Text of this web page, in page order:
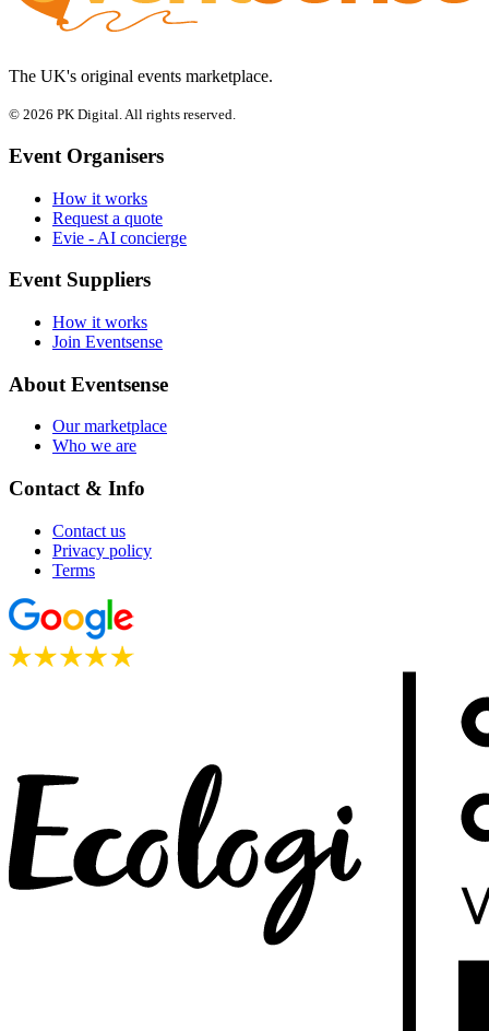
The UK's original events marketplace.
© 2026 PK Digital. All rights reserved.
Event Organisers
How it works
Request a quote
Evie - AI concierge
Event Suppliers
How it works
Join Eventsense
About Eventsense
Our marketplace
Who we are
Contact & Info
Contact us
Privacy policy
Terms